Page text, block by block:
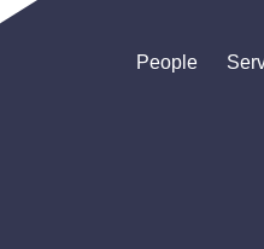
People
People
People